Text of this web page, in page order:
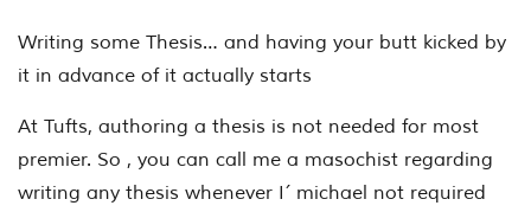
Writing some Thesis… and having your butt kicked by
it in advance of it actually starts
At Tufts, authoring a thesis is not needed for most
premier. So , you can call me a masochist regarding
writing any thesis whenever I´ michael not required